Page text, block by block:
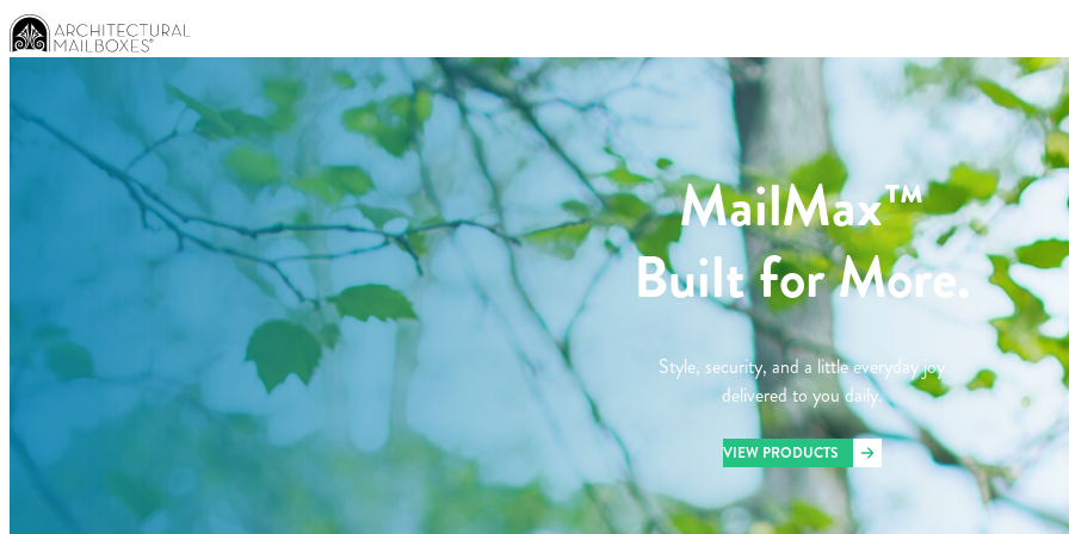
MailMax™
Built for More.
Style, security, and a little everyday joy
delivered to you daily.
VIEW PRODUCTS